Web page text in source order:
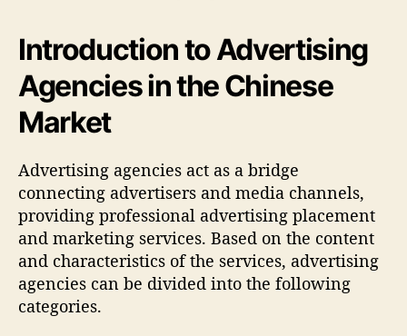
Introduction to Advertising
Agencies in the Chinese
Market
Advertising agencies act as a bridge
connecting advertisers and media channels,
providing professional advertising placement
and marketing services. Based on the content
and characteristics of the services, advertising
agencies can be divided into the following
categories.